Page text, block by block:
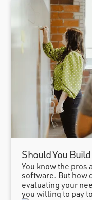
Should You
You know the pros
software. But how
evaluating your
you willing to pay